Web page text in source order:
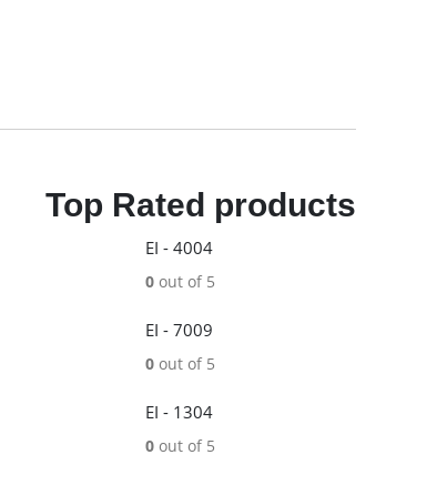
Top Rated products
EI - 4004
0 out of 5
EI - 7009
0 out of 5
EI - 1304
0 out of 5